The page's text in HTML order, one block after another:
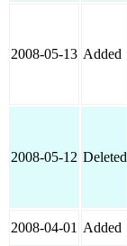
2008-05-13 Added
2008-05-12 Deleted
2008-04-01 Added